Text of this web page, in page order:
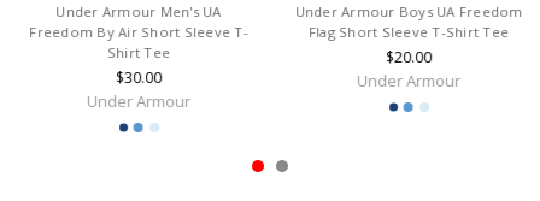
Under Armour Men's UA
Freedom By Air Short Sleeve T-
Shirt Tee
$30.00
Under Armour
Under Armour Boys UA Freedom
Flag Short Sleeve T-Shirt Tee
$20.00
Under Armour